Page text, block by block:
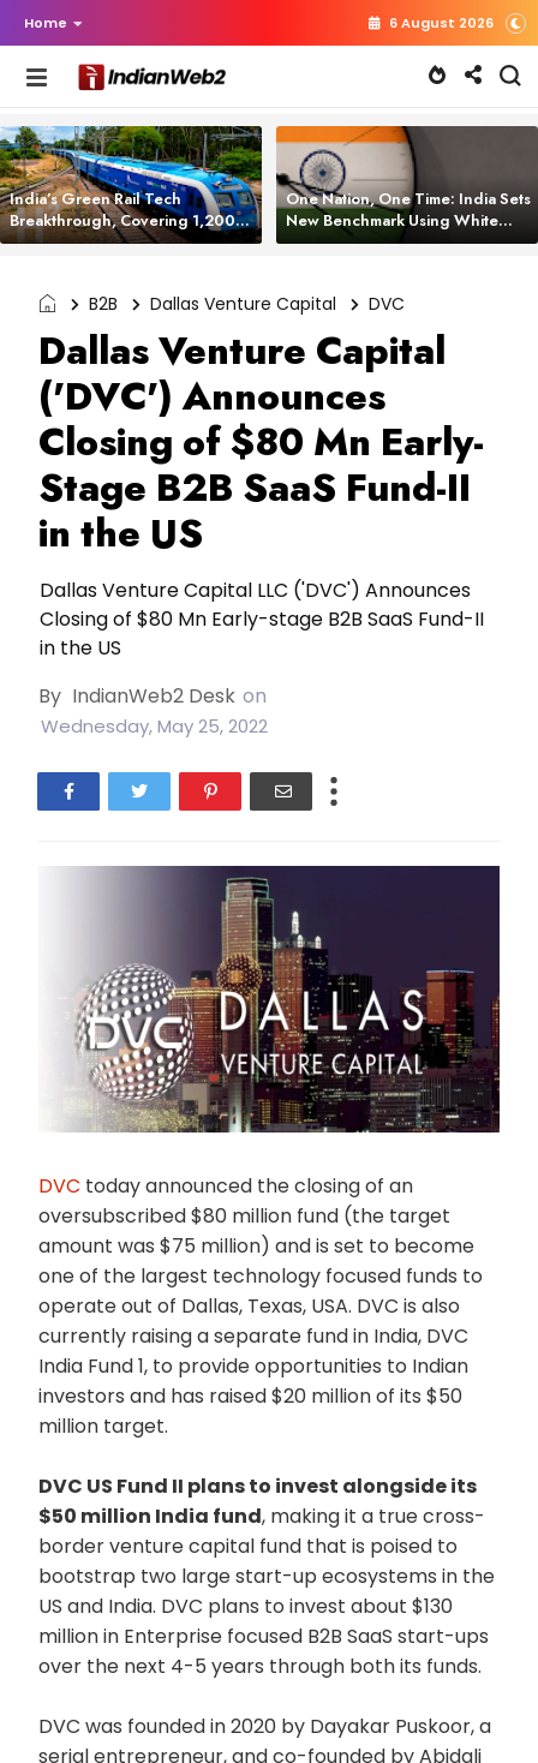
Home 6 August 2026
India’s Green Rail Tech
Breakthrough, Covering 1,200
km with Zero Emissions and
One Nation, One Time: India Sets
New Benchmark Using White
Rabbit Tech
B2B Dallas Venture Capital DVC
Dallas Venture Capital
('DVC') Announces
Closing of $80 Mn Early-
Stage B2B SaaS Fund-II
in the US
Dallas Venture Capital LLC ('DVC') Announces
Closing of $80 Mn Early-stage B2B SaaS Fund-II
in the US
By IndianWeb2 Desk on
Wednesday, May 25, 2022
DVC today announced the closing of an
oversubscribed $80 million fund (the target
amount was $75 million) and is set to become
one of the largest technology focused funds to
operate out of Dallas, Texas, USA. DVC is also
currently raising a separate fund in India, DVC
India Fund 1, to provide opportunities to Indian
investors and has raised $20 million of its $50
million target.
DVC US Fund II plans to invest alongside its
$50 million India fund, making it a true cross-
border venture capital fund that is poised to
bootstrap two large start-up ecosystems in the
US and India. DVC plans to invest about $130
million in Enterprise focused B2B SaaS start-ups
over the next 4-5 years through both its funds.
DVC was founded in 2020 by Dayakar Puskoor, a
serial entrepreneur, and co-founded by Abidali